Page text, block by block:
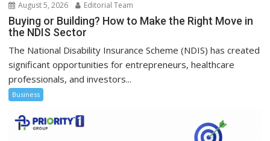
August 5, 2026 Editorial Team
Buying or Building? How to Make the Right Move in
the NDIS Sector
The National Disability Insurance Scheme (NDIS) has created
significant opportunities for entrepreneurs, healthcare
professionals, and investors...
Business